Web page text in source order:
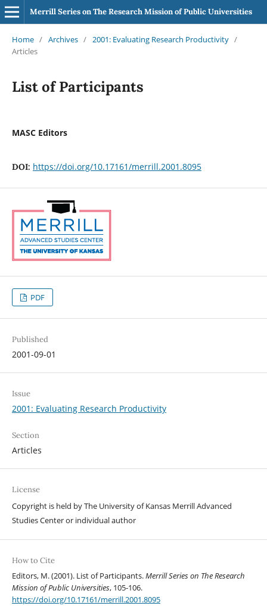
Merrill Series on The Research Mission of Public Universities
Home / Archives / 2001: Evaluating Research Productivity /
Articles
List of Participants
MASC Editors
DOI: https://doi.org/10.17161/merrill.2001.8095
PDF
Published
2001-09-01
Issue
2001: Evaluating Research Productivity
Section
Articles
License
Copyright is held by The University of Kansas Merrill Advanced
Studies Center or individual author
How to Cite
Editors, M. (2001). List of Participants.Merrill Series on The Research
Mission of Public Universities, 105-106.
https://doi.org/10.17161/merrill.2001.8095